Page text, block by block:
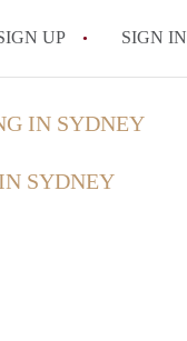
UP SIGN IN
IN SYDNEY
SYDNEY